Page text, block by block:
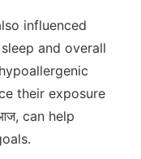
influenced
and overall
their exposure
, can help